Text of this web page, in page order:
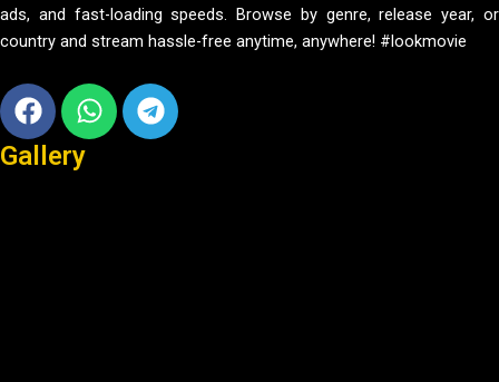
ads, and fast-loading speeds. Browse by genre, release year, or
country and stream hassle-free anytime, anywhere! #lookmovie
Facebook
WhatsappTelegram
Gallery